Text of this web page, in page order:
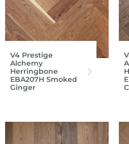
V4 Prestige
Alchemy
Herringbone
EBA207H Smoked
Ginger